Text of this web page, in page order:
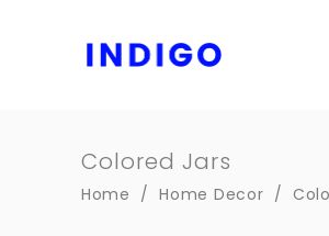
Colored Jars
Home /Home Decor /